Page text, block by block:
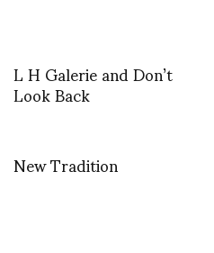
L H Galerie and Don’t
Look Back
New Tradition